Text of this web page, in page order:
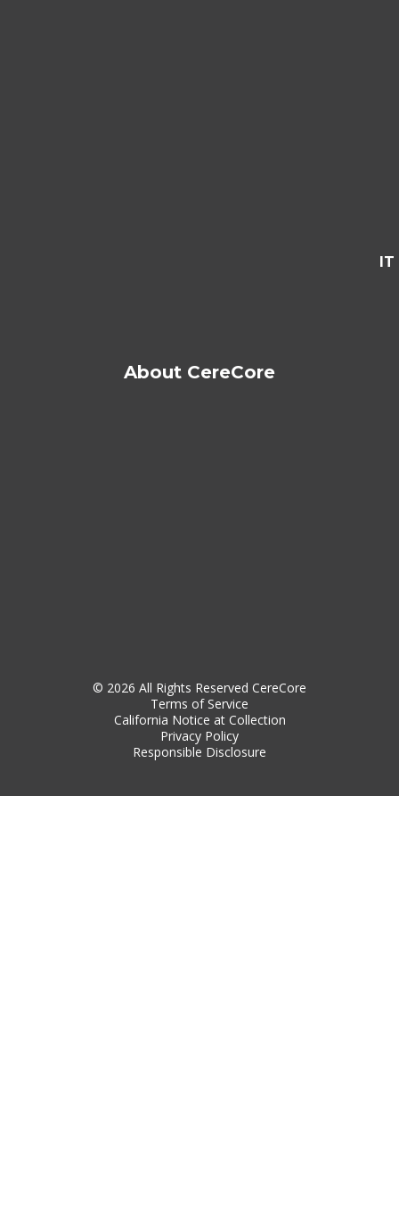
IT
About CereCore
© 2026 All Rights Reserved CereCore
Terms of Service
California Notice at Collection
Privacy Policy
Responsible Disclosure